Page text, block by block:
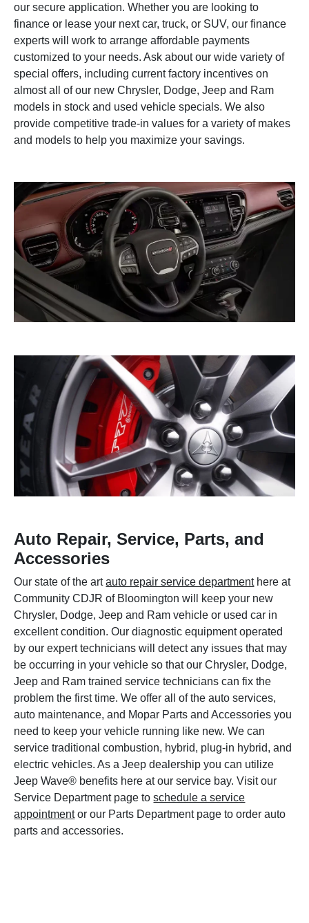
our secure application. Whether you are looking to
finance or lease your next car, truck, or SUV, our finance
experts will work to arrange affordable payments
customized to your needs. Ask about our wide variety of
special offers, including current factory incentives on
almost all of our new Chrysler, Dodge, Jeep and Ram
models in stock and used vehicle specials. We also
provide competitive trade-in values for a variety of makes
and models to help you maximize your savings.
Auto Repair, Service, Parts, and
Accessories
Our state of the artauto repair service departmenthere at
Community CDJR of Bloomington will keep your new
Chrysler, Dodge, Jeep and Ram vehicle or used car in
excellent condition. Our diagnostic equipment operated
by our expert technicians will detect any issues that may
be occurring in your vehicle so that our Chrysler, Dodge,
Jeep and Ram trained service technicians can fix the
problem the first time. We offer all of the auto services,
auto maintenance, and Mopar Parts and Accessories you
need to keep your vehicle running like new. We can
service traditional combustion, hybrid, plug-in hybrid, and
electric vehicles. As a Jeep dealership you can utilize
Jeep Wave® benefits here at our service bay. Visit our
Service Department page toschedule a service
appointmentor our Parts Department page to order auto
parts and accessories.